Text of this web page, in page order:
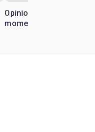
Opinion: Why 'Cats' is
moment